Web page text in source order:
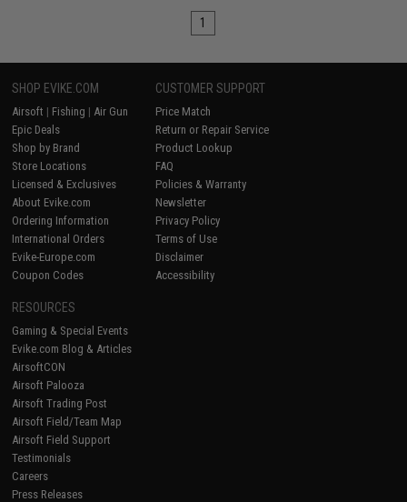
1
SHOP EVIKE.COM
Airsoft | Fishing | Air Gun
Epic Deals
Shop by Brand
Store Locations
Licensed & Exclusives
About Evike.com
Ordering Information
International Orders
Evike-Europe.com
Coupon Codes
CUSTOMER SUPPORT
Price Match
Return or Repair Service
Product Lookup
FAQ
Policies & Warranty
Newsletter
Privacy Policy
Terms of Use
Disclaimer
Accessibility
RESOURCES
Gaming & Special Events
Evike.com Blog & Articles
AirsoftCON
Airsoft Palooza
Airsoft Trading Post
Airsoft Field/Team Map
Airsoft Field Support
Testimonials
Careers
Press Releases